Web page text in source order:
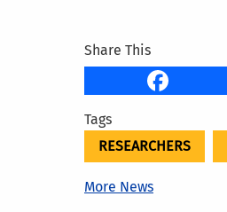
Share This
Tags
RESEARCHERS
More News